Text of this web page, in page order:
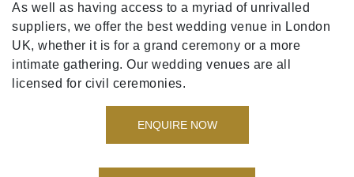
As well as having access to a myriad of unrivalled
suppliers, we offer the best wedding venue in London
UK, whether it is for a grand ceremony or a more
intimate gathering. Our wedding venues are all
licensed for civil ceremonies.
ENQUIRE NOW